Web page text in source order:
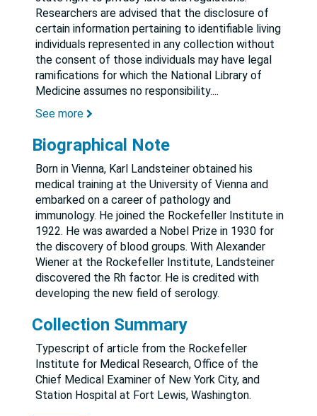
Researchers are advised that the disclosure of
certain information pertaining to identifiable living
individuals represented in any collection without
the consent of those individuals may have legal
ramifications for which the National Library of
Medicine assumes no responsibility....
See more
Biographical Note
Born in Vienna, Karl Landsteiner obtained his
medical training at the University of Vienna and
embarked on a career of pathology and
immunology. He joined the Rockefeller Institute in
1922. He was awarded a Nobel Prize in 1930 for
the discovery of blood groups. With Alexander
Wiener at the Rockefeller Institute, Landsteiner
discovered the Rh factor. He is credited with
developing the new field of serology.
Collection Summary
Typescript of article from the Rockefeller
Institute for Medical Research, Office of the
Chief Medical Examiner of New York City, and
Station Hospital at Fort Lewis, Washington.